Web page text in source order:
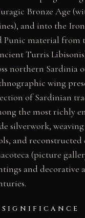
Bronze Age
and into the
Punic material from
Turris
northern Sardinia
wing
of Sardinian
the most richly
silverwork,
and reconstructed
(picture
and decorative